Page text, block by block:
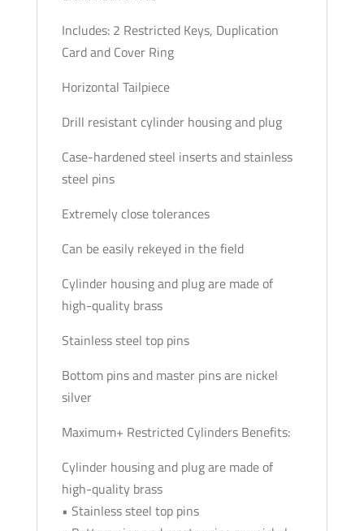
Includes: 2 Restricted Keys, Duplication
Card and Cover Ring
Horizontal Tailpiece
Drill resistant cylinder housing and plug
Case-hardened steel inserts and stainless
steel pins
Extremely close tolerances
Can be easily rekeyed in the field
Cylinder housing and plug are made of
high-quality brass
Stainless steel top pins
Bottom pins and master pins are nickel
silver
Maximum+ Restricted Cylinders Benefits:
Cylinder housing and plug are made of
high-quality brass
• Stainless steel top pins